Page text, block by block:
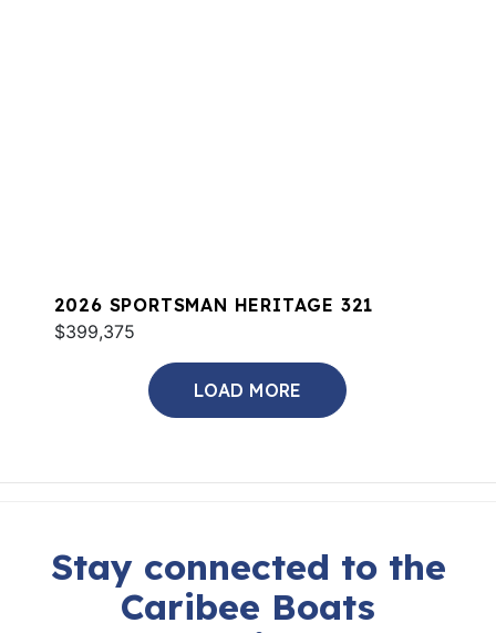
2026 SPORTSMAN HERITAGE 321
$399,375
LOAD MORE
Stay connected to the
Caribee Boats